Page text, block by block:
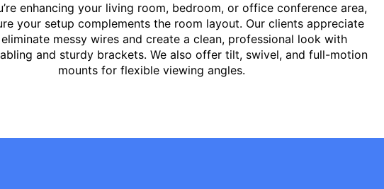
enhancing your living room, bedroom, or office conference area,
your setup complements the room layout. Our clients appreciate
messy wires and create a clean, professional look with
and sturdy brackets. We also offer tilt, swivel, and full-motion
mounts for flexible viewing angles.